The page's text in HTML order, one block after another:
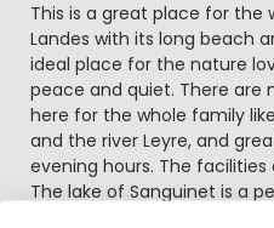
This is a great place for the
Landes with its long beach
ideal place for the nature
peace and quiet. There are
here for the whole family
and the river Leyre, and
evening hours. The
The lake of Sanguinet is a
and people who enjoy the